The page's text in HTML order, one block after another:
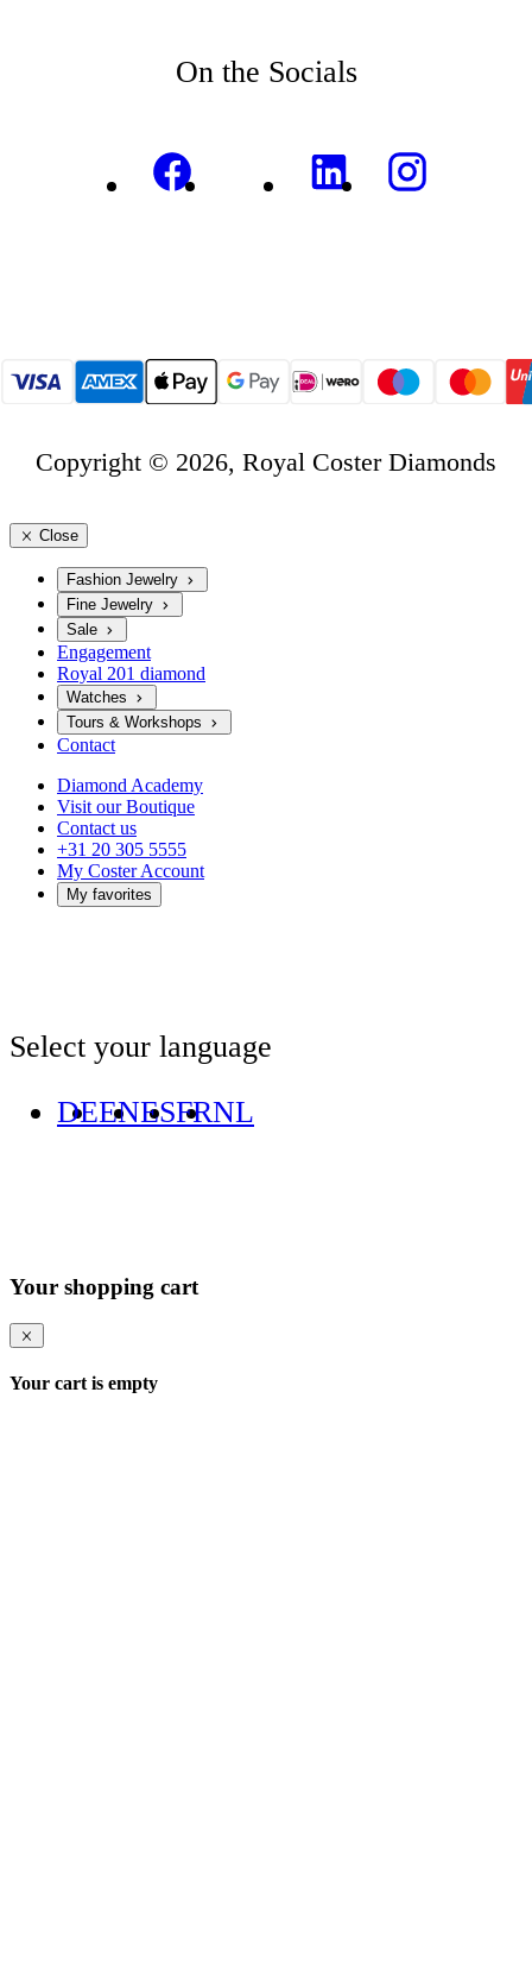
On the Socials
Copyright © 2026, Royal Coster Diamonds
Close
Fashion Jewelry
Fine Jewelry
Sale
Engagement
Royal 201 diamond
Watches
Tours & Workshops
Contact
Diamond Academy
Visit our Boutique
Contact us
+31 20 305 5555
My Coster Account
My favorites
Select your language
DEENESFRNL
Your shopping cart
Your cart is empty